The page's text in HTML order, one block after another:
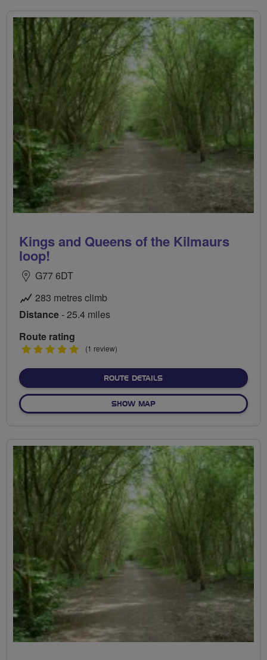
Kings and Queens of the Kilmaurs
loop!
G77 6DT
283 metres climb
Distance- 25.4 miles
Route rating
5
(1 review)
ROUTE DETAILSABOUT KINGS AND
SHOW MAPOF KINGS AND QUEENS OF